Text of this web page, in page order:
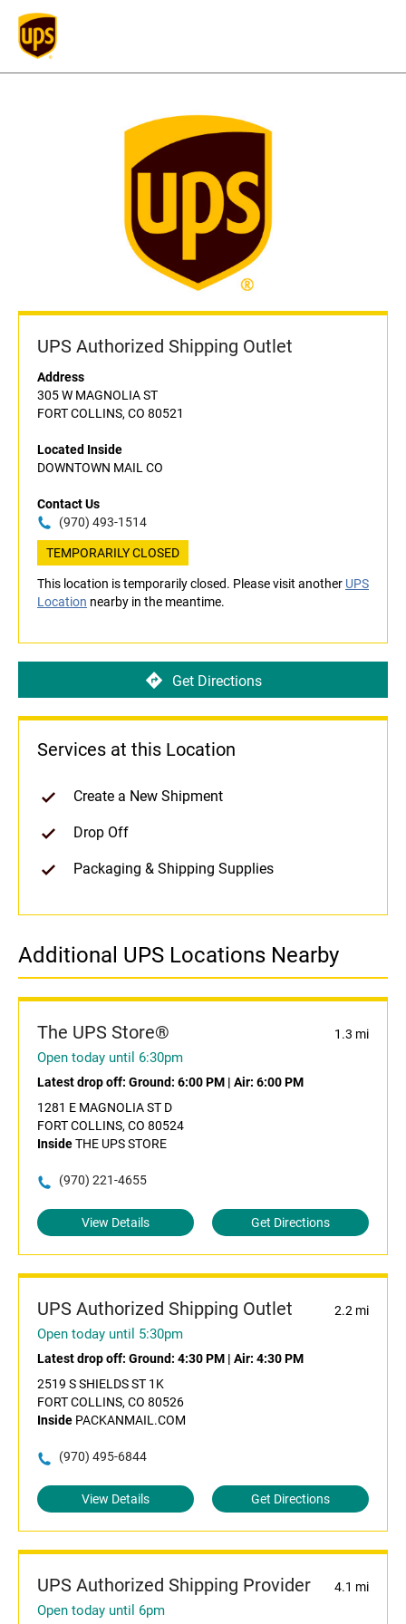
UPS Authorized Shipping Outlet
Address
305 W MAGNOLIA ST
FORT COLLINS, CO 80521
Located Inside
DOWNTOWN MAIL CO
Contact Us
(970) 493-1514
TEMPORARILY CLOSED
This location is temporarily closed. Please visit another UPS
Location nearby in the meantime.
Get Directions
Services at this Location
Create a New Shipment
Drop Off
Packaging & Shipping Supplies
Additional UPS Locations Nearby
The UPS Store® 1.3 mi
Open today until 6:30pm
Latest drop off: Ground: 6:00 PM | Air: 6:00 PM
1281 E MAGNOLIA ST D
FORT COLLINS, CO 80524
InsideTHE UPS STORE
(970) 221-4655
View Details Get Directions
UPS Authorized Shipping Outlet 2.2 mi
Open today until 5:30pm
Latest drop off: Ground: 4:30 PM | Air: 4:30 PM
2519 S SHIELDS ST 1K
FORT COLLINS, CO 80526
Inside PACKANMAIL.COM
(970) 495-6844
View Details Get Directions
UPS Authorized Shipping Provider 4.1 mi
Open today until 6pm